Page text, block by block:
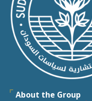
About the Group